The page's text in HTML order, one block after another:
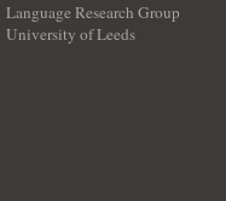
Language Research Group
University of Leeds